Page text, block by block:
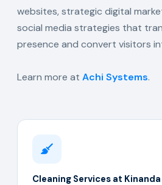
websites, strategic digital
social media strategies that
presence and convert visitors
Learn more at Achi Systems.
Cleaning Services at Kinanda